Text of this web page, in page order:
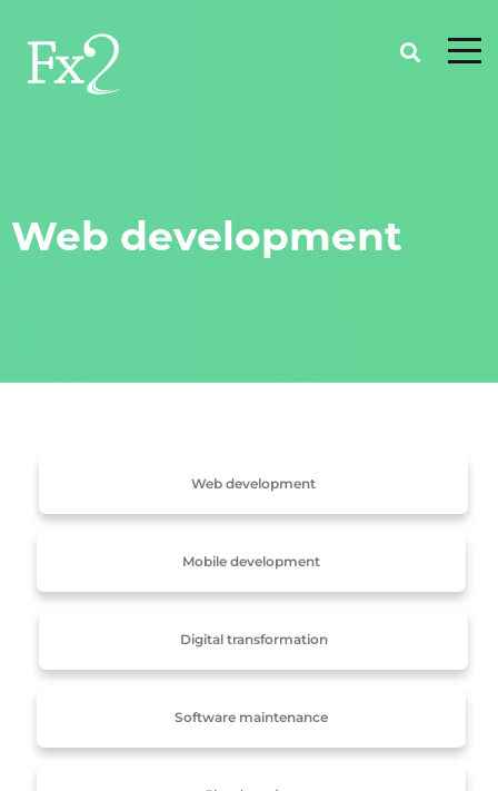
Web development
Web development
Mobile development
Digital transformation
Software maintenance